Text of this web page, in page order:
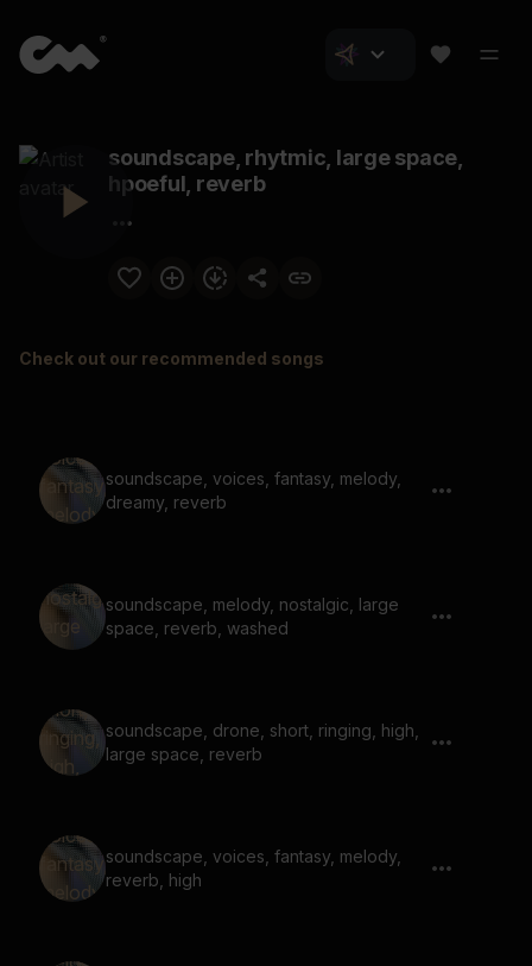
soundscape, rhytmic, large space,
hpoeful, reverb
Check out our recommended songs
soundscape, voices, fantasy, melody,
dreamy, reverb
soundscape, melody, nostalgic, large
space, reverb, washed
soundscape, drone, short, ringing, high,
large space, reverb
soundscape, voices, fantasy, melody,
reverb, high